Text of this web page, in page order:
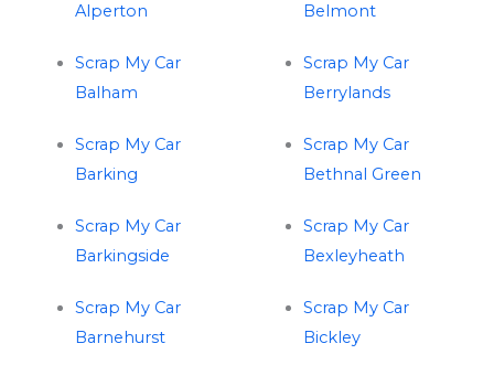
Alperton
Scrap My Car
Balham
Scrap My Car
Barking
Scrap My Car
Barkingside
Scrap My Car
Barnehurst
Belmont
Scrap My Car
Berrylands
Scrap My Car
Bethnal Green
Scrap My Car
Bexleyheath
Scrap My Car
Bickley